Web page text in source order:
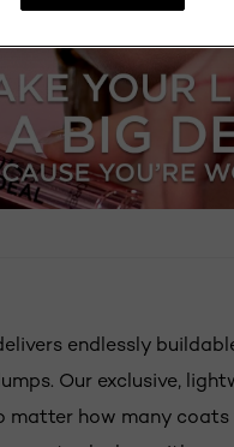
endlessly
Our exclusive,
matter how many coats